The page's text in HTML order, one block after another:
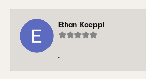
Ethan Koeppl
-